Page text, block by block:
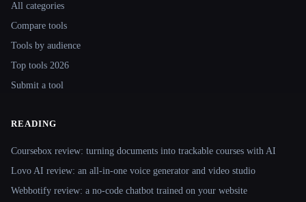
All categories
Compare tools
Tools by audience
Top tools 2026
Submit a tool
READING
Coursebox review: turning documents into trackable courses with AI
Lovo AI review: an all-in-one voice generator and video studio
Webbotify review: a no-code chatbot trained on your website